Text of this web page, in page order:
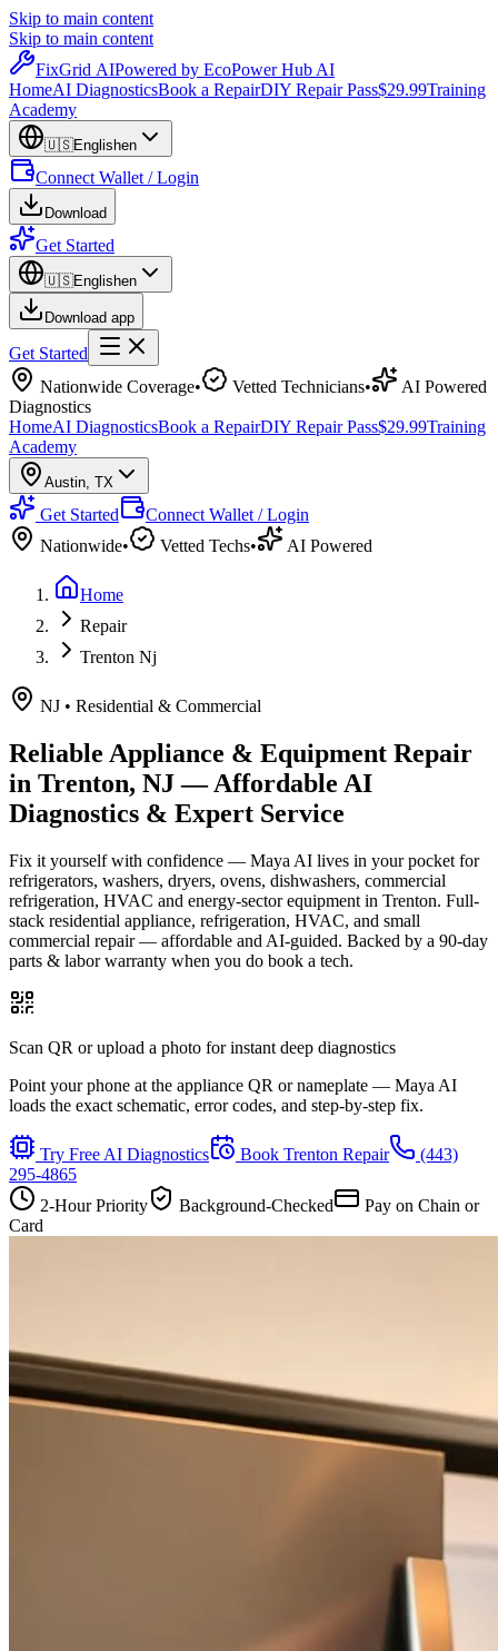
Skip to main content
Skip to main content
FixGrid AIPowered by EcoPower Hub AI
HomeAI DiagnosticsBook a RepairDIY Repair Pass$29.99Training
Academy
🇺🇸Englishen
Connect Wallet / Login
Download
Get Started
🇺🇸Englishen
Download app
Get Started
Nationwide Coverage• Vetted Technicians•
AI Powered
Diagnostics
HomeAI DiagnosticsBook a RepairDIY Repair Pass$29.99Training
Academy
Austin, TX
Get Started
Connect Wallet / Login
Nationwide• Vetted Techs• AI Powered
Home
Repair
Trenton Nj
NJ • Residential & Commercial
Reliable Appliance & Equipment Repair
in Trenton, NJ— Affordable AI
Diagnostics & Expert Service
Fix it yourself with confidence — Maya AI lives in your pocket for
refrigerators, washers, dryers, ovens, dishwashers, commercial
refrigeration, HVAC and energy-sector equipment in Trenton. Full-
stack residential appliance, refrigeration, HVAC, and small
commercial repair — affordable and AI-guided. Backed by a 90-day
parts & labor warranty when you do book a tech.
Scan QR or upload a photo for instant deep diagnostics
Point your phone at the appliance QR or nameplate — Maya AI
loads the exact schematic, error codes, and step-by-step fix.
Try Free AI Diagnostics Book Trenton Repair
(443)
295-4865
2-Hour Priority
Background-Checked
Pay on Chain or
Card